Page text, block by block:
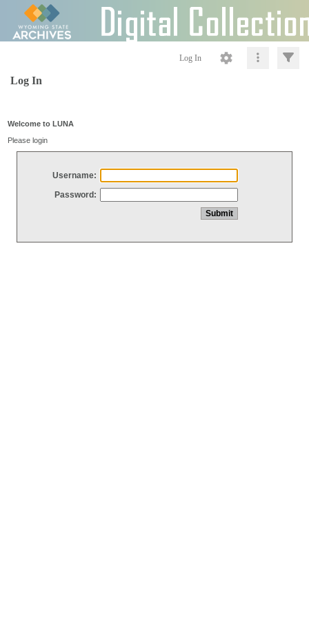
Log In
Log In
Welcome to LUNA
Please login
Username:
Password: